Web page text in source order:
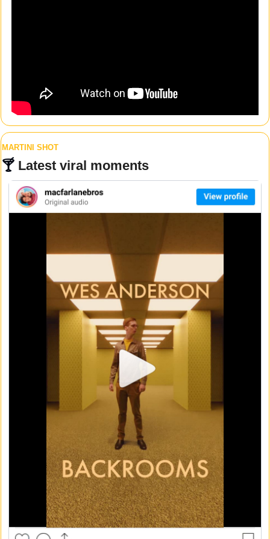
MARTINI SHOT
🍸 Latest viral moments